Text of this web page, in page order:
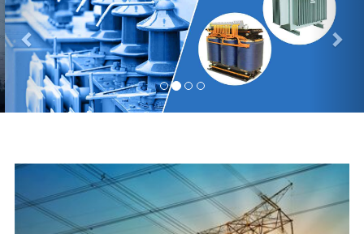
Backbone Of Electrical Power Distribution
We have a broad range that will suit all your industrial needs at
its best. Each and every unit manufactured keeping in mind
the international quality standards and meet them at best. We